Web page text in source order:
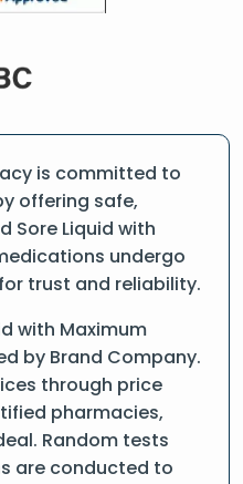
is committed to
offering safe,
Sore Liquid with
undergo
trust and reliability.
with Maximum
by Brand Company.
through price
pharmacies,
Random tests
are conducted to